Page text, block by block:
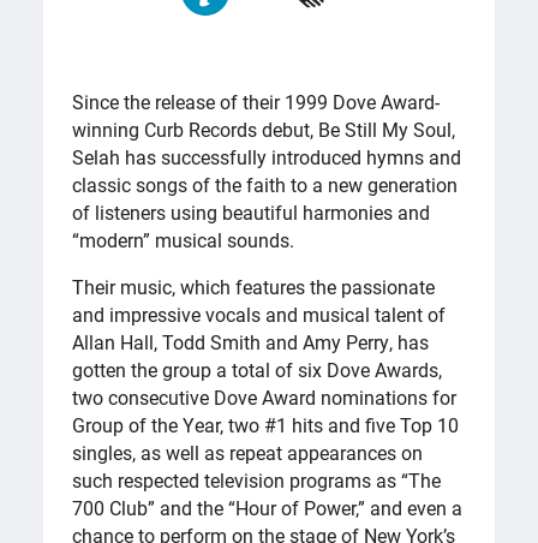
Since the release of their 1999 Dove Award-
winning Curb Records debut, Be Still My Soul,
Selah has successfully introduced hymns and
classic songs of the faith to a new generation
of listeners using beautiful harmonies and
“modern” musical sounds.
Their music, which features the passionate
and impressive vocals and musical talent of
Allan Hall, Todd Smith and Amy Perry, has
gotten the group a total of six Dove Awards,
two consecutive Dove Award nominations for
Group of the Year, two #1 hits and five Top 10
singles, as well as repeat appearances on
such respected television programs as “The
700 Club” and the “Hour of Power,” and even a
chance to perform on the stage of New York’s